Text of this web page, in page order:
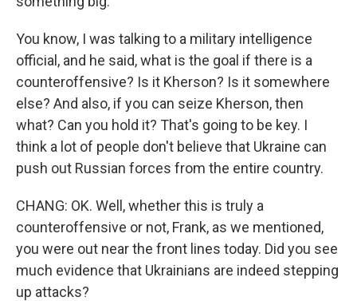
You know, I was talking to a military intelligence
official, and he said, what is the goal if there is a
counteroffensive? Is it Kherson? Is it somewhere
else? And also, if you can seize Kherson, then
what? Can you hold it? That's going to be key. I
think a lot of people don't believe that Ukraine can
push out Russian forces from the entire country.
CHANG: OK. Well, whether this is truly a
counteroffensive or not, Frank, as we mentioned,
you were out near the front lines today. Did you see
much evidence that Ukrainians are indeed stepping
up attacks?